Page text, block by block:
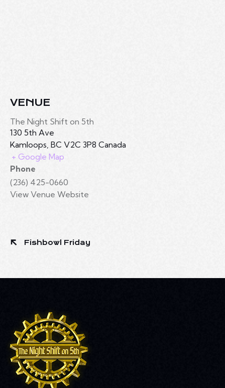
VENUE
The Night Shift on 5th
130 5th Ave
Kamloops, BC V2C 3P8 Canada
+ Google Map
Phone
(236) 425-0660
View Venue Website
Fishbowl Friday